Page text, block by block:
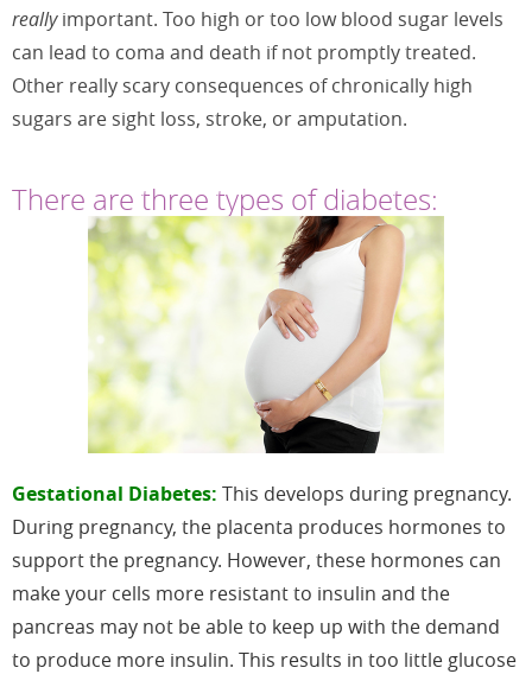
reallyimportant. Too high or too low blood sugar levels
can lead to coma and death if not promptly treated.
Other really scary consequences of chronically high
sugars are sight loss, stroke, or amputation.
There are three types of diabetes:
Gestational Diabetes: This develops during pregnancy.
During pregnancy, the placenta produces hormones to
support the pregnancy. However, these hormones can
make your cells more resistant to insulin and the
pancreas may not be able to keep up with the demand
to produce more insulin. This results in too little glucose